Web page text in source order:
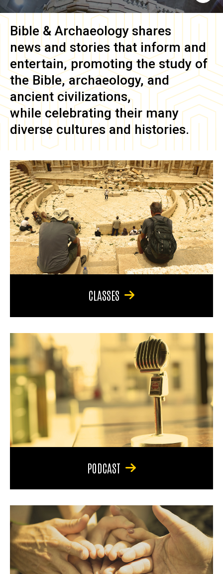
Bible & Archaeology shares
news and stories that inform and
entertain, promoting the study of
the Bible, archaeology, and
ancient civilizations,
while celebrating their many
diverse cultures and histories.
CLASSES
PODCAST